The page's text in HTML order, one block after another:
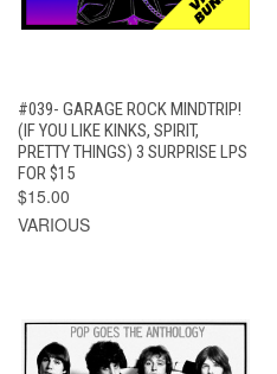
#039- GARAGE ROCK MINDTRIP!
(IF YOU LIKE KINKS, SPIRIT,
PRETTY THINGS) 3 SURPRISE LPS
FOR $15
$15.00
VARIOUS